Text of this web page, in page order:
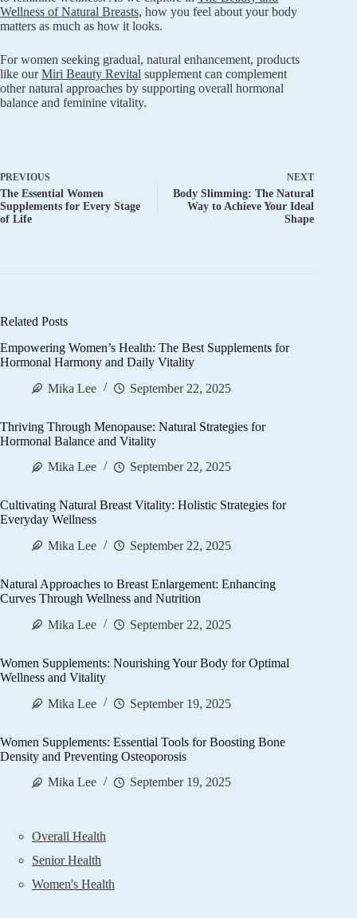
Wellness of Natural Breasts, how you feel about your body
matters as much as how it looks.
For women seeking gradual, natural enhancement, products
like ourMiri Beauty Revital supplement can complement
other natural approaches by supporting overall hormonal
balance and feminine vitality.
PREVIOUS
The Essential Women
Supplements for Every Stage
of Life
NEXT
Body Slimming: The Natural
Way to Achieve Your Ideal
Shape
Related Posts
Empowering Women’s Health: The Best Supplements for
Hormonal Harmony and Daily Vitality
Mika Lee
September 22, 2025
Thriving Through Menopause: Natural Strategies for
Hormonal Balance and Vitality
Mika Lee
September 22, 2025
Cultivating Natural Breast Vitality: Holistic Strategies for
Everyday Wellness
Mika Lee
September 22, 2025
Natural Approaches to Breast Enlargement: Enhancing
Curves Through Wellness and Nutrition
Mika Lee
September 22, 2025
Women Supplements: Nourishing Your Body for Optimal
Wellness and Vitality
Mika Lee
September 19, 2025
Women Supplements: Essential Tools for Boosting Bone
Density and Preventing Osteoporosis
Mika Lee
September 19, 2025
Overall Health
Senior Health
Women's Health